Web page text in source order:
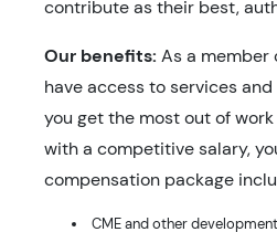
contribute as their best,
Our benefits: As a member
have access to services
you get the most out of
with a competitive salary,
compensation package
CME and other